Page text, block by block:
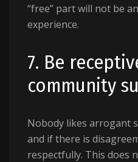
“free” part will not be
experience.
7. Be
community
Nobody likes arrogant
and if there is
respectfully. This does